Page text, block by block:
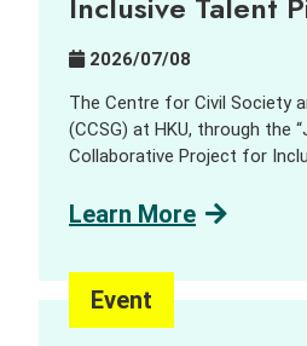
2026/07/08
The Centre for Civil Society
(CCSG) at HKU, through the
Collaborative Project for
to support people with
transformation consultancy
provider, we delivered a job
Learn More
Event